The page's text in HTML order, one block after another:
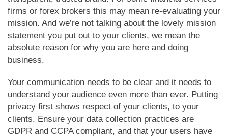
firms or forex brokers this may mean re-evaluating your
mission. And we’re not talking about the lovely mission
statement you put out to your clients, we mean the
absolute reason for why you are here and doing
business.
Your communication needs to be clear and it needs to
understand your audience even more than ever. Putting
privacy first shows respect of your clients, to your
clients. Ensure your data collection practices are
GDPR and CCPA compliant, and that your users have